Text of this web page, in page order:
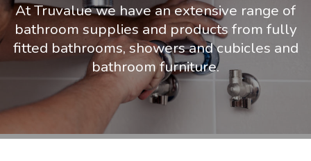
At Truvalue we have an extensive range of
bathroom supplies and products from fully
fitted bathrooms, showers and cubicles and
bathroom furniture.